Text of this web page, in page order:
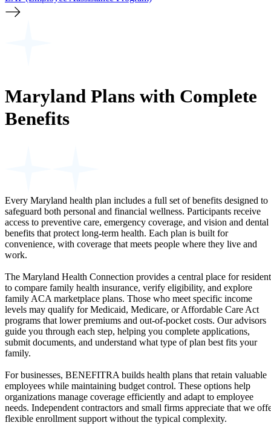
Maryland Plans with Complete
Benefits
Every Maryland health plan includes a full set of benefits designed to
safeguard both personal and financial wellness. Participants receive
access to preventive care, emergency coverage, and vision and dental
benefits that protect long-term health. Each plan is built for
convenience, with coverage that meets people where they live and
work.
The Maryland Health Connection provides a central place for
to compare family health insurance, verify eligibility, and explore
family ACA marketplace plans. Those who meet specific income
levels may qualify for Medicaid, Medicare, or Affordable Care Act
programs that lower premiums and out-of-pocket costs. Our advisors
guide you through each step, helping you complete applications,
submit documents, and understand what type of plan best fits your
family.
For businesses, BENEFITRA builds health plans that retain valuable
employees while maintaining budget control. These options help
organizations manage coverage efficiently and adapt to employee
needs. Independent contractors and small firms appreciate that we
flexible enrollment support without the typical complexity.